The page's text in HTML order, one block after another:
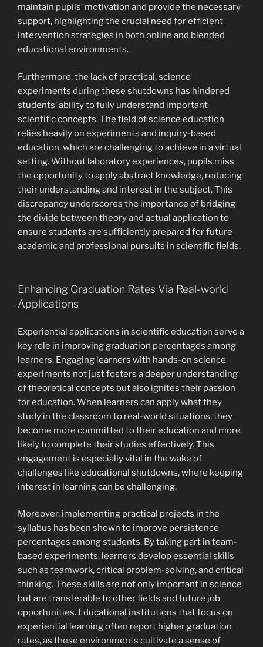
maintain pupils’ motivation and provide the necessary
support, highlighting the crucial need for efficient
intervention strategies in both online and blended
educational environments.
Furthermore, the lack of practical, science
experiments during these shutdowns has hindered
students’ ability to fully understand important
scientific concepts. The field of science education
relies heavily on experiments and inquiry-based
education, which are challenging to achieve in a virtual
setting. Without laboratory experiences, pupils miss
the opportunity to apply abstract knowledge, reducing
their understanding and interest in the subject. This
discrepancy underscores the importance of bridging
the divide between theory and actual application to
ensure students are sufficiently prepared for future
academic and professional pursuits in scientific fields.
Enhancing Graduation Rates Via Real-world
Applications
Experiential applications in scientific education serve a
key role in improving graduation percentages among
learners. Engaging learners with hands-on science
experiments not just fosters a deeper understanding
of theoretical concepts but also ignites their passion
for education. When learners can apply what they
study in the classroom to real-world situations, they
become more committed to their education and more
likely to complete their studies effectively. This
engagement is especially vital in the wake of
challenges like educational shutdowns, where keeping
interest in learning can be challenging.
Moreover, implementing practical projects in the
syllabus has been shown to improve persistence
percentages among students. By taking part in team-
based experiments, learners develop essential skills
such as teamwork, critical problem-solving, and critical
thinking. These skills are not only important in science
but are transferable to other fields and future job
opportunities. Educational institutions that focus on
experiential learning often report higher graduation
rates, as these environments cultivate a sense of